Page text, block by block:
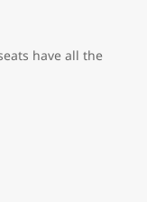
have all the